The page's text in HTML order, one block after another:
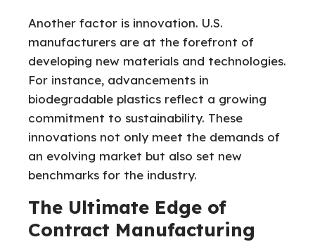
Another factor is innovation. U.S.
manufacturers are at the forefront of
developing new materials and technologies.
For instance, advancements in
biodegradable plastics reflect a growing
commitment to sustainability. These
innovations not only meet the demands of
an evolving market but also set new
benchmarks for the industry.
The Ultimate Edge of
Contract Manufacturing